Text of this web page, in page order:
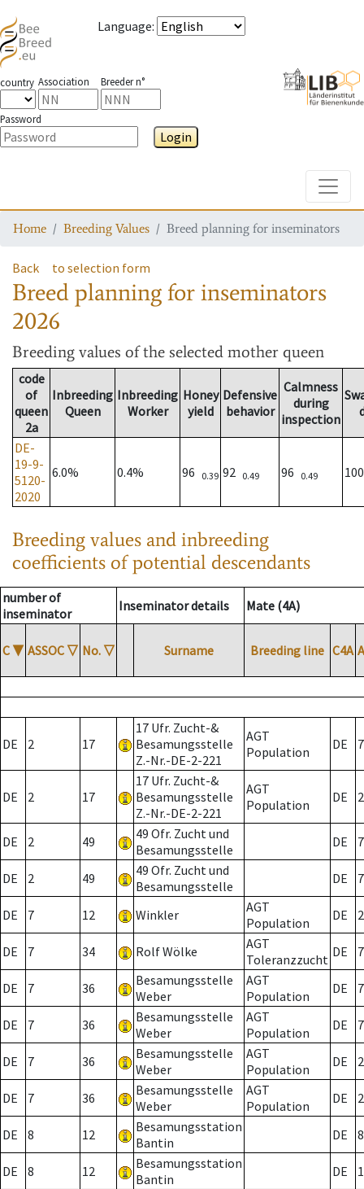
Language:
country Association Breeder n°
Password
Login
Home Breeding Values Breed planning for inseminators
Back to selection form
Breed planning for inseminators
2026
Breeding values of the selected mother queen
code
of
queen
2a
Inbreeding
Queen
Inbreeding
Worker
Honey
yield
Defensive
behavior
Calmness
during
inspection
DE-
19-9-
5120-
2020
6.0% 0.4% 96 0.39 92 0.49 96 0.49
Breeding values and inbreeding
coefficients of potential descendants
number of
inseminator
Inseminator details Mate (4A)
C ▼ ASSOC ▽ No. ▽ Surname Breeding line C4A
DE 2 17
17 Ufr. Zucht-&
Besamungsstelle
Z.-Nr.-DE-2-221
AGT
Population
DE 7
DE 2 17
17 Ufr. Zucht-&
Besamungsstelle
Z.-Nr.-DE-2-221
AGT
Population
DE 2
DE 2 49
49 Ofr. Zucht und
Besamungsstelle
DE 7
DE 2 49
49 Ofr. Zucht und
Besamungsstelle
DE 7
DE 7 12 Winkler
AGT
Population
DE 2
DE 7 34 Rolf Wölke
AGT
Toleranzzucht DE 7
DE 7 36
Besamungsstelle
Weber
AGT
Population
DE 7
DE 7 36
Besamungsstelle
Weber
AGT
Population
DE 7
DE 7 36
Besamungsstelle
Weber
AGT
Population
DE 2
DE 7 36
Besamungsstelle
Weber
AGT
Population
DE 2
DE 8 12
Besamungsstation
Bantin
DE 8
DE 8 12
Besamungsstation
Bantin
DE